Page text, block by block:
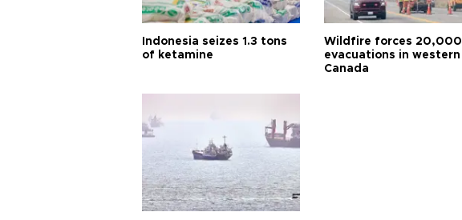
Indonesia seizes 1.3 tons
of ketamine
Wildfire forces 20,000
evacuations in western
Canada